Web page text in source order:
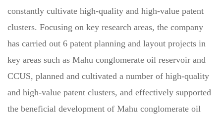
constantly cultivate high-quality and high-value patent
clusters. Focusing on key research areas, the company
has carried out 6 patent planning and layout projects in
key areas such as Mahu conglomerate oil reservoir and
CCUS, planned and cultivated a number of high-quality
and high-value patent clusters, and effectively supported
the beneficial development of Mahu conglomerate oil